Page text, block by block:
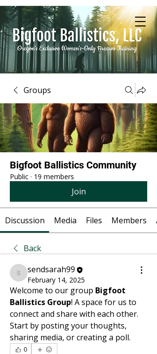
Groups
Bigfoot Ballistics Community
Public · 19 members
Join
Discussion Media Files Members
Back
sendsarah99
sendsarah99
February 14, 2025
Welcome to our group Bigfoot
Ballistics Group! A space for us to
connect and share with each other.
Start by posting your thoughts,
sharing media, or creating a poll.
0